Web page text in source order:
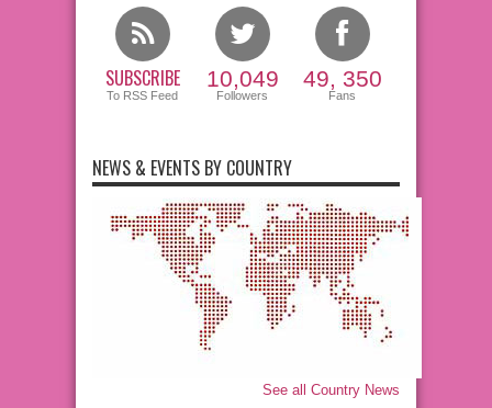
SUBSCRIBE
To RSS Feed
10,049
Followers
49, 350
Fans
NEWS & EVENTS BY COUNTRY
See all Country News